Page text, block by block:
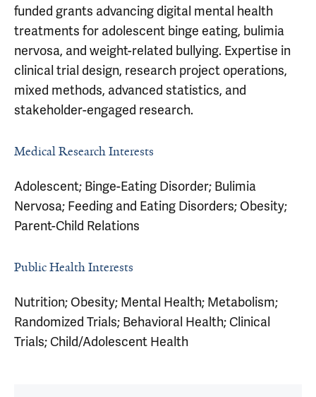
funded grants advancing digital mental health
treatments for adolescent binge eating, bulimia
nervosa, and weight-related bullying. Expertise in
clinical trial design, research project operations,
mixed methods, advanced statistics, and
stakeholder-engaged research.
Medical Research Interests
Adolescent; Binge-Eating Disorder; Bulimia
Nervosa; Feeding and Eating Disorders; Obesity;
Parent-Child Relations
Public Health Interests
Nutrition; Obesity; Mental Health; Metabolism;
Randomized Trials; Behavioral Health; Clinical
Trials; Child/Adolescent Health